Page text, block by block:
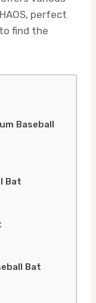
perfect
find the
Baseball
Bat
Bat